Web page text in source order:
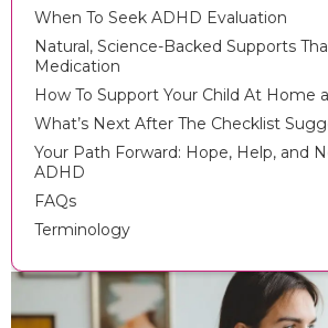
When To Seek ADHD Evaluation
Natural, Science-Backed Supports
Medication
How To Support Your Child At Home
What’s Next After The Checklist
Your Path Forward: Hope, Help, and
ADHD
FAQs
Terminology